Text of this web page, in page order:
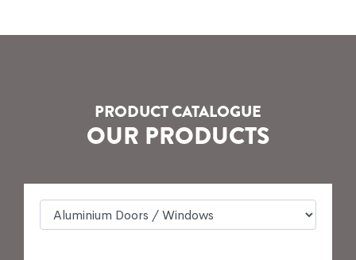
PRODUCT CATALOGUE
OUR PRODUCTS